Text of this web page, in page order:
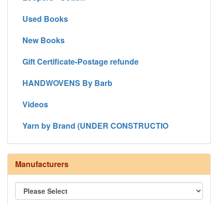
Used Books
New Books
Gift Certificate-Postage refunde
HANDWOVENS By Barb
Videos
Yarn by Brand (UNDER CONSTRUCTIO
Manufacturers
8/4 Rug Warp - Natural - 24 in stock